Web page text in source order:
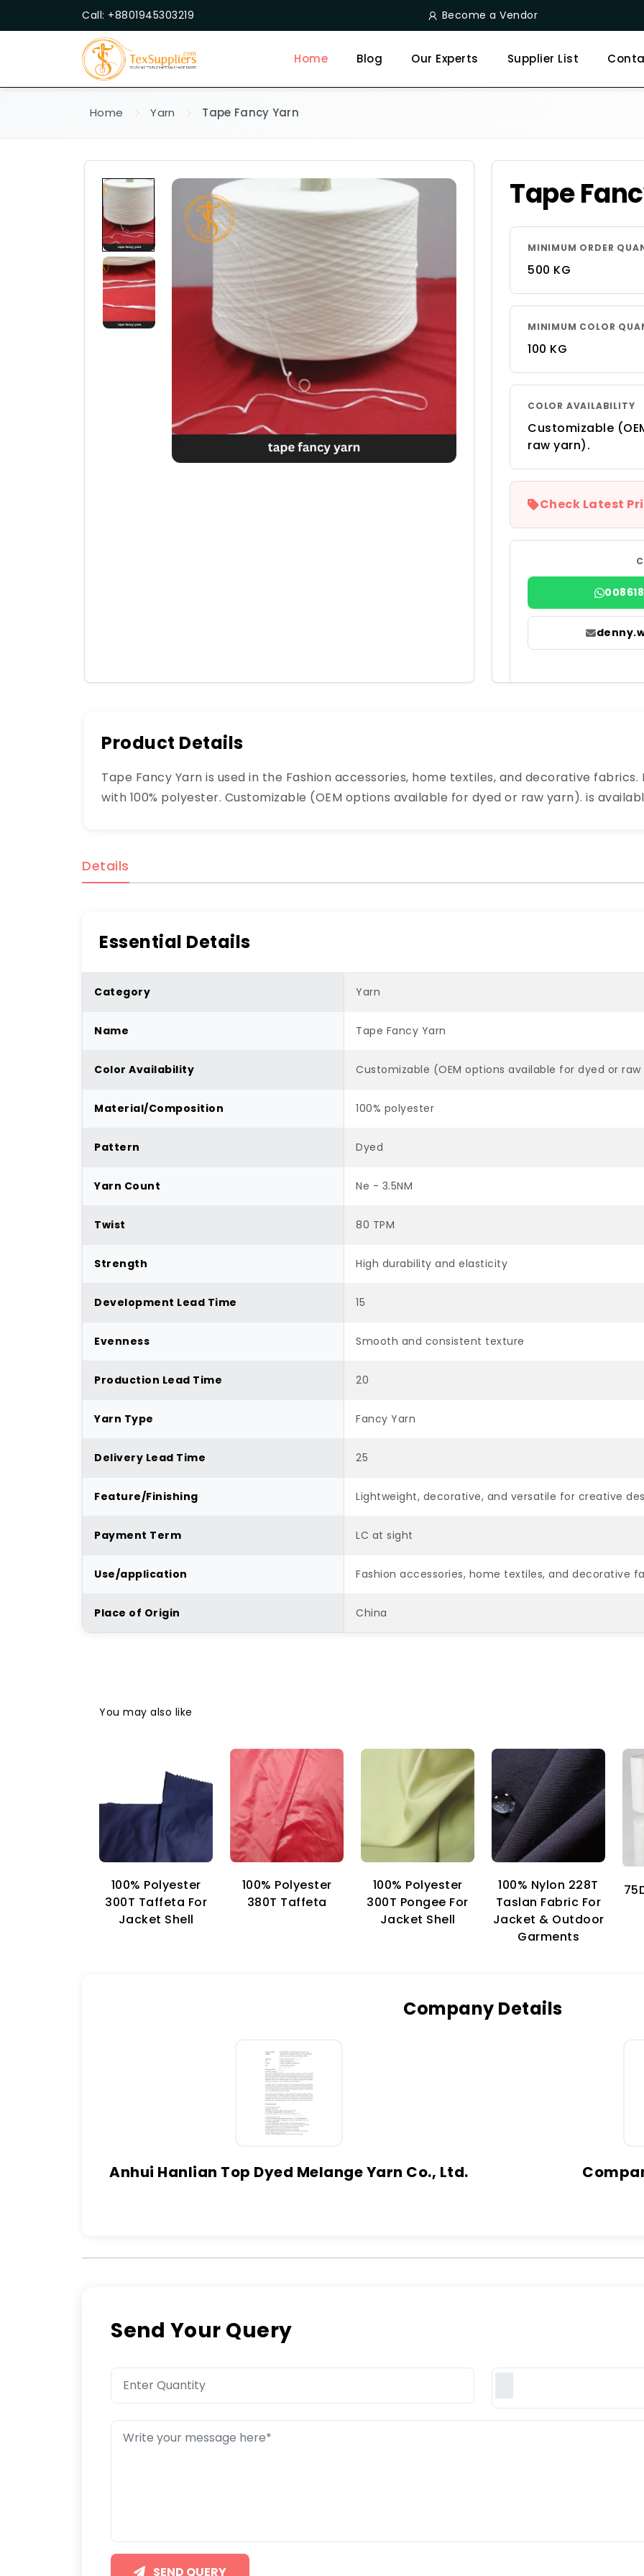
Call: +8801945303219 Become a Vendor
Home Blog Our Experts Supplier List
Home Yarn Tape Fancy Yarn
Tape
MINIMUM ORDER
500 KG
MINIMUM COLOR
100 KG
COLOR AVAILABILITY
Customizable
raw yarn).
Check Latest
Product Details
Tape Fancy Yarn is used in the Fashion accessories, home textiles, and decorative
with 100% polyester. Customizable (OEM options available for dyed or raw yarn). is
Details
Essential Details
Category Yarn
Name Tape Fancy Yarn
Color Availability Customizable (OEM options available for dyed or raw
Material/Composition 100% polyester
Pattern Dyed
Yarn Count Ne - 3.5NM
Twist 80 TPM
Strength High durability and elasticity
Development Lead Time 15
Evenness Smooth and consistent texture
Production Lead Time 20
Yarn Type Fancy Yarn
Delivery Lead Time 25
Feature/Finishing Lightweight, decorative, and versatile for creative
Payment Term LC at sight
Use/application Fashion accessories, home textiles, and decorative
Place of Origin China
You may also like
100% Polyester
300T Taffeta For
Jacket Shell
100% Polyester
380T Taffeta
100% Polyester
300T Pongee For
Jacket Shell
100% Nylon 228T
Taslan Fabric For
Jacket & Outdoor
Garments
Company Details
Anhui Hanlian Top Dyed Melange Yarn Co., Ltd.
Send Your Query
SEND QUERY